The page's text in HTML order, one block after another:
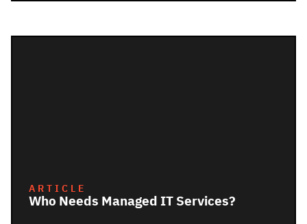
ARTICLE
Who Needs Managed IT Services?